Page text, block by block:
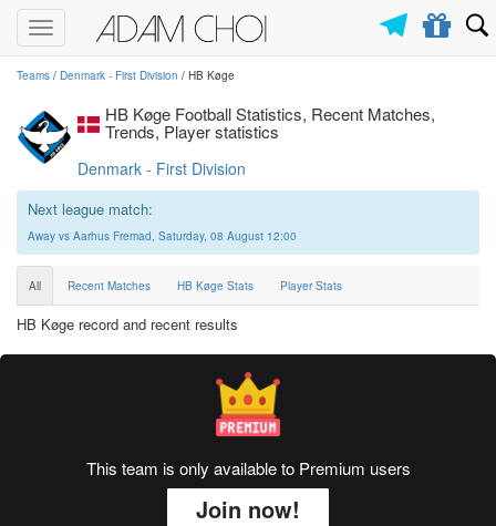
Toggle
navigation
Teams / Denmark - First Division / HB Køge
HB Køge Football Statistics, Recent Matches,
Trends, Player statistics
Denmark - First Division
Next league match:
Away vs Aarhus Fremad, Saturday, 08 August 12:00
All Recent Matches HB Køge Stats Player Stats
HB Køge record and recent results
This team is only available to Premium users
Join now!